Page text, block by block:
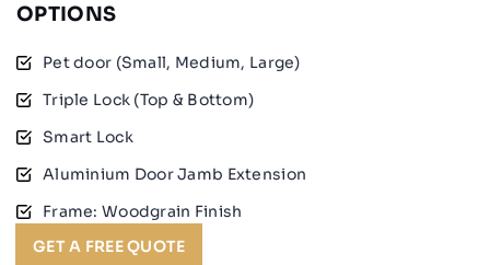
OPTIONS
Pet door (Small, Medium, Large)
Triple Lock (Top & Bottom)
Smart Lock
Aluminium Door Jamb Extension
Frame: Woodgrain Finish
GET A FREE QUOTE